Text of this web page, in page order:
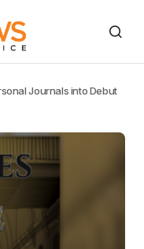
Journals into Debut